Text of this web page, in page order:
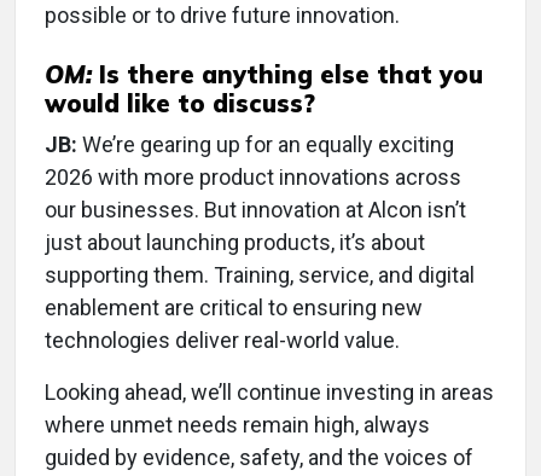
possible or to drive future innovation.
OM:Is there anything else that you
would like to discuss?
JB: We’re gearing up for an equally exciting
2026 with more product innovations across
our businesses. But innovation at Alcon isn’t
just about launching products, it’s about
supporting them. Training, service, and digital
enablement are critical to ensuring new
technologies deliver real-world value.
Looking ahead, we’ll continue investing in areas
where unmet needs remain high, always
guided by evidence, safety, and the voices of